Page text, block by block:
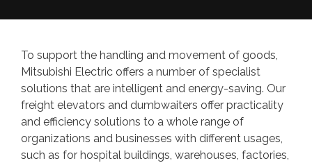
To support the handling and movement of goods,
Mitsubishi Electric offers a number of specialist
solutions that are intelligent and energy-saving. Our
freight elevators and dumbwaiters offer practicality
and efficiency solutions to a whole range of
organizations and businesses with different usages,
such as for hospital buildings, warehouses, factories,